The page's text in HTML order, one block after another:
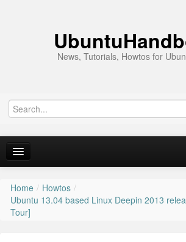
News, Tutorials, Howtos for
Home
Ubuntu 26.10
Home / Howtos /
Ubuntu 13.04 based Linux Deepin 2013
Tour]